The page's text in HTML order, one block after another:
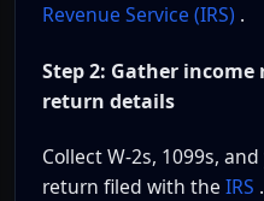
Revenue Service (IRS) .
Step 2: Gather income
return details
Collect W-2s, 1099s,
return filed with the IRS